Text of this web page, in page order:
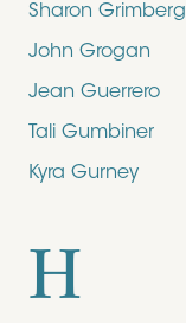
Sharon Grimberg
John Grogan
Jean Guerrero
Tali Gumbiner
Kyra Gurney
H